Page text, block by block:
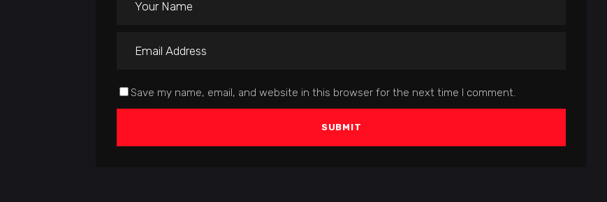
Save my name, email, and website in this browser for the next time I comment.